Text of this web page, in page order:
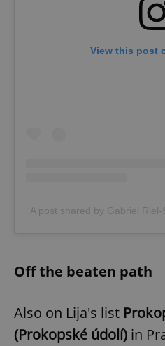
View this post
A post shared by Gabriel
Off the beaten path
Also on Lija's list
(Prokopské údolí) in